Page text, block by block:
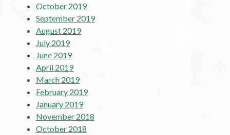
October 2019
September 2019
August 2019
July 2019
June 2019
April 2019
March 2019
February 2019
January 2019
November 2018
October 2018